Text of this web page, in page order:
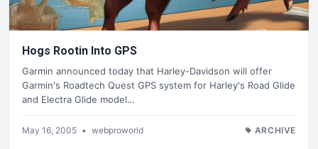
Hogs Rootin Into GPS
Garmin announced today that Harley-Davidson will offer
Garmin's Roadtech Quest GPS system for Harley's Road Glide
and Electra Glide model…
May 16, 2005 • webproworld ARCHIVE